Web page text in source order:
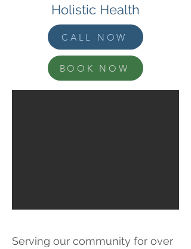
Holistic Health
CALL NOW
BOOK NOW
Serving our community for over